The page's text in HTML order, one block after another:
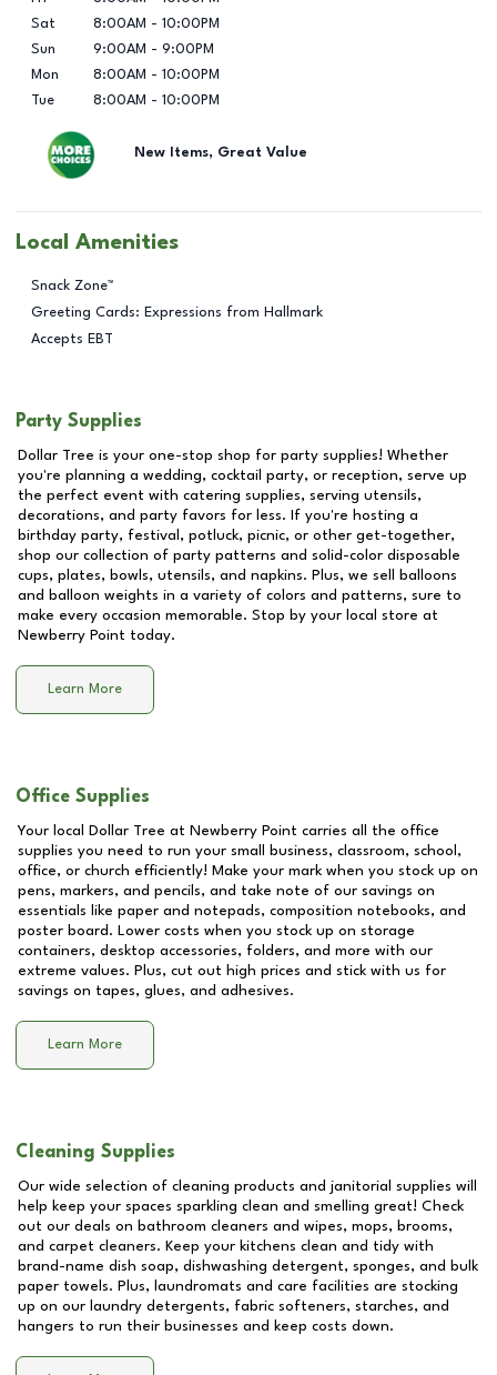
Sat
8:00AM - 10:00PM
Sun
9:00AM - 9:00PM
Mon
8:00AM - 10:00PM
Tue
8:00AM - 10:00PM
New Items, Great Value
Local Amenities
Snack Zone™
Greeting Cards: Expressions from Hallmark
Accepts EBT
Party Supplies
Dollar Tree is your one-stop shop for party supplies! Whether
you're planning a wedding, cocktail party, or reception, serve up
the perfect event with catering supplies, serving utensils,
decorations, and party favors for less. If you're hosting a
birthday party, festival, potluck, picnic, or other get-together,
shop our collection of party patterns and solid-color disposable
cups, plates, bowls, utensils, and napkins. Plus, we sell balloons
and balloon weights in a variety of colors and patterns, sure to
make every occasion memorable. Stop by your local store at
Newberry Point today.
Learn More
Office Supplies
Your local Dollar Tree at Newberry Point carries all the office
supplies you need to run your small business, classroom, school,
office, or church efficiently! Make your mark when you stock up on
pens, markers, and pencils, and take note of our savings on
essentials like paper and notepads, composition notebooks, and
poster board. Lower costs when you stock up on storage
containers, desktop accessories, folders, and more with our
extreme values. Plus, cut out high prices and stick with us for
savings on tapes, glues, and adhesives.
Learn More
Cleaning Supplies
Our wide selection of cleaning products and janitorial supplies will
help keep your spaces sparkling clean and smelling great! Check
out our deals on bathroom cleaners and wipes, mops, brooms,
and carpet cleaners. Keep your kitchens clean and tidy with
brand-name dish soap, dishwashing detergent, sponges, and bulk
paper towels. Plus, laundromats and care facilities are stocking
up on our laundry detergents, fabric softeners, starches, and
hangers to run their businesses and keep costs down.